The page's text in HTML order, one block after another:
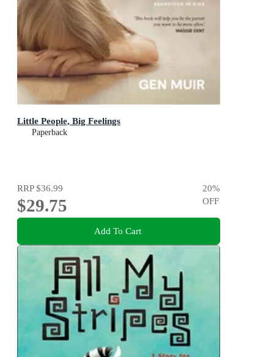
Little People, Big Feelings
Paperback
RRP$36.99
$29.75
20%
OFF
Add To Cart